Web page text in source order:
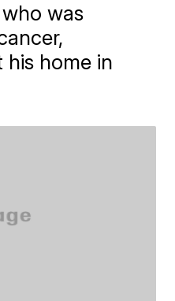
was
his home in